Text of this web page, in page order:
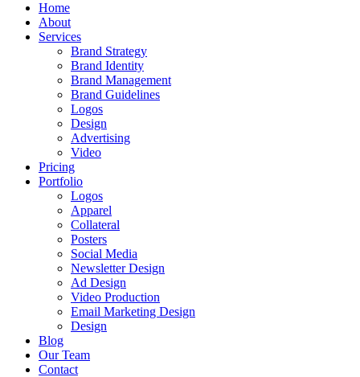
Home
About
Services
Brand Strategy
Brand Identity
Brand Management
Brand Guidelines
Logos
Design
Advertising
Video
Pricing
Portfolio
Logos
Apparel
Collateral
Posters
Social Media
Newsletter Design
Ad Design
Video Production
Email Marketing Design
Design
Blog
Our Team
Contact